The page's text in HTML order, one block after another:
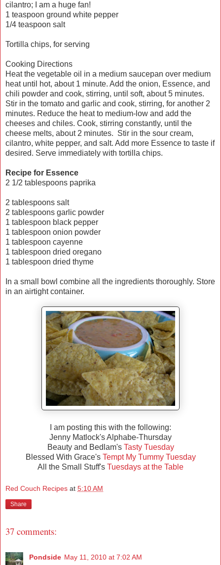
cilantro; I am a huge fan!
1 teaspoon ground white pepper
1/4 teaspoon salt
Tortilla chips, for serving
Cooking Directions
Heat the vegetable oil in a medium saucepan over medium
heat until hot, about 1 minute. Add the onion, Essence, and
chili powder and cook, stirring, until soft, about 5 minutes.
Stir in the tomato and garlic and cook, stirring, for another 2
minutes. Reduce the heat to medium-low and add the
cheeses and chiles. Cook, stirring constantly, until the
cheese melts, about 2 minutes. Stir in the sour cream,
cilantro, white pepper, and salt. Add more Essence to taste if
desired. Serve immediately with tortilla chips.
Recipe for Essence
2 1/2 tablespoons paprika
2 tablespoons salt
2 tablespoons garlic powder
1 tablespoon black pepper
1 tablespoon onion powder
1 tablespoon cayenne
1 tablespoon dried oregano
1 tablespoon dried thyme
In a small bowl combine all the ingredients thoroughly. Store
in an airtight container.
I am posting this with the following:
Jenny Matlock's Alphabe-Thursday
Beauty and Bedlam's Tasty Tuesday
Blessed With Grace's Tempt My Tummy Tuesday
All the Small Stuff's Tuesdays at the Table
Red Couch Recipes at 5:10 AM
Share
37 comments:
Pondside May 11, 2010 at 7:02 AM